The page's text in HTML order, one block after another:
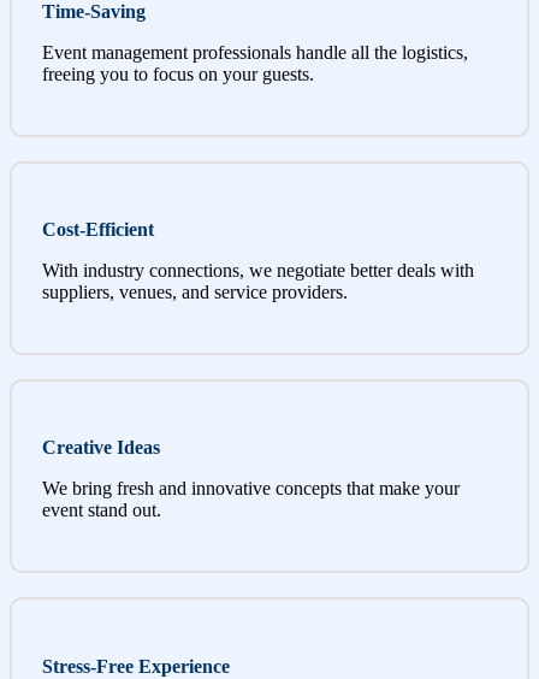
Time-Saving
Event management professionals handle all the logistics,
freeing you to focus on your guests.
Cost-Efficient
With industry connections, we negotiate better deals with
suppliers, venues, and service providers.
Creative Ideas
We bring fresh and innovative concepts that make your
event stand out.
Stress-Free Experience